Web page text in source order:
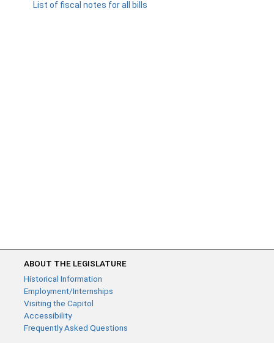
List of fiscal notes for all bills
ABOUT THE LEGISLATURE
Historical Information
Employment/Internships
Visiting the Capitol
Accessibility
Frequently Asked Questions